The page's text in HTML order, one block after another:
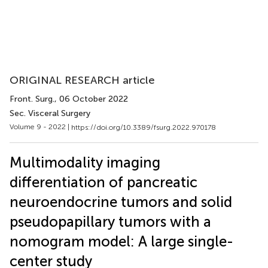
ORIGINAL RESEARCH article
Front. Surg., 06 October 2022
Sec. Visceral Surgery
Volume 9 - 2022 | https://doi.org/10.3389/fsurg.2022.970178
Multimodality imaging
differentiation of pancreatic
neuroendocrine tumors and solid
pseudopapillary tumors with a
nomogram model: A large single-
center study